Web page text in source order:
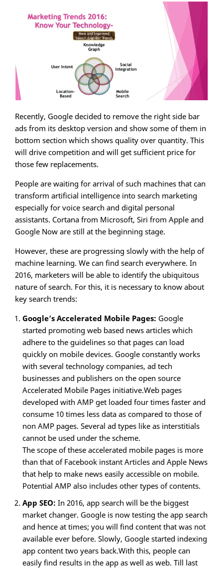
Recently, Google decided to remove the right side bar
ads from its desktop version and show some of them in
bottom section which shows quality over quantity. This
will drive competition and will get sufficient price for
those few replacements.
People are waiting for arrival of such machines that can
transform artificial intelligence into search marketing
especially for voice search and digital personal
assistants. Cortana from Microsoft, Siri from Apple and
Google Now are still at the beginning stage.
However, these are progressing slowly with the help of
machine learning. We can find search everywhere. In
2016, marketers will be able to identify the ubiquitous
nature of search. For this, it is necessary to know about
key search trends:
Google’s Accelerated Mobile Pages: Google
started promoting web based news articles which
adhere to the guidelines so that pages can load
quickly on mobile devices. Google constantly works
with several technology companies, ad tech
businesses and publishers on the open source
Accelerated Mobile Pages initiative.Web pages
developed with AMP get loaded four times faster and
consume 10 times less data as compared to those of
non AMP pages. Several ad types like as interstitials
cannot be used under the scheme.
The scope of these accelerated mobile pages is more
than that of Facebook instant Articles and Apple News
that help to make news easily accessible on mobile.
Potential AMP also includes other types of contents.
App SEO: In 2016, app search will be the biggest
market changer. Google is now testing the app search
and hence at times; you will find content that was not
available ever before. Slowly, Google started indexing
app content two years back.With this, people can
easily find results in the app as well as web. Till last